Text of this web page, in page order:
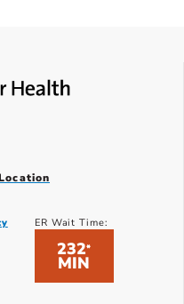
ER Wait Time:
232*
MIN